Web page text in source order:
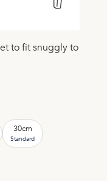
to fit snuggly to
30cm
Standard